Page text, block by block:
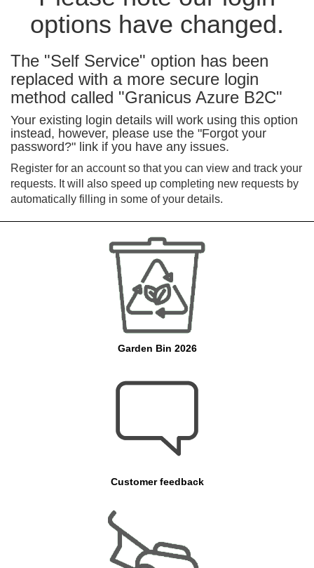
options have changed.
The "Self Service" option has been
replaced with a more secure login
method called "Granicus Azure B2C"
Your existing login details will work using this option
instead, however, please use the "Forgot your
password?" link if you have any issues.
Register for an account so that you can view and track your
requests. It will also speed up completing new requests by
automatically filling in some of your details.
Garden Bin 2026
Customer feedback